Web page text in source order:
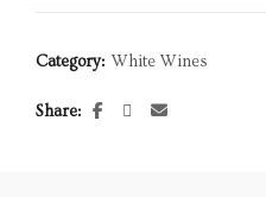
Category: White Wines
Share